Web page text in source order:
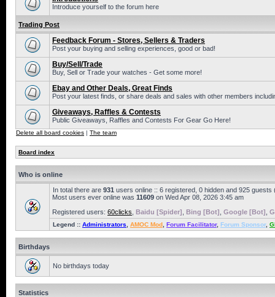
Introduce yourself to the forum here
Trading Post
Feedback Forum - Stores, Sellers & Traders
Post your buying and selling experiences, good or bad!
Buy/Sell/Trade
Buy, Sell or Trade your watches - Get some more!
Ebay and Other Deals, Great Finds
Post your latest finds, or share deals and sales with other members
Giveaways, Raffles & Contests
Public Giveaways, Raffles and Contests For Gear Go Here!
Delete all board cookies | The team
Board index
Who is online
In total there are 931 users online :: 6 registered, 0 hidden and 925
Most users ever online was 11609 on Wed Apr 08, 2026 3:45 am
Registered users: 60clicks Baidu [Spider] Bing [Bot] Google [Bot]
Legend :: Administrators AMOC Mod Forum Facilitator, Forum Sponsor,
Birthdays
No birthdays today
Statistics